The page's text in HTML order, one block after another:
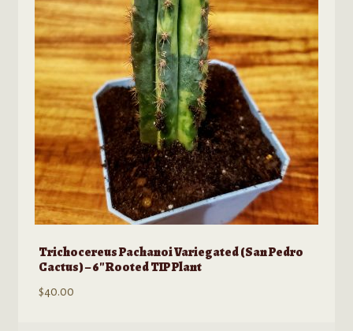
Trichocereus Pachanoi Variegated (San Pedro
Cactus) – 6″ Rooted TIP Plant
$40.00